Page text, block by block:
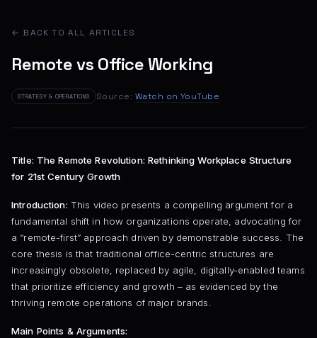
← BACK TO ALL ARTICLES
Remote vs Office Working
STRATEGY & OPERATIONS Source: Watch on YouTube
Title: The Remote Revolution: Rethinking Workplace Structure
for 21st Century Growth
Introduction: This video presents a compelling argument for a
fundamental shift in how organizations operate, advocating for
a “remote-first” approach driven by demonstrable success. The
core thesis is that traditional office-centric structures are
increasingly obsolete, replaced by agile, digitally-enabled teams
that prioritize efficiency and growth – as evidenced by the
thriving remote operations of major brands.
Main Points & Arguments: